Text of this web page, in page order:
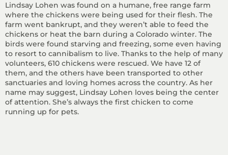
Lindsay Lohen was found on a humane, free range farm
where the chickens were being used for their flesh. The
farm went bankrupt, and they weren’t able to feed the
chickens or heat the barn during a Colorado winter. The
birds were found starving and freezing, some even having
to resort to cannibalism to live. Thanks to the help of many
volunteers, 610 chickens were rescued. We have 12 of
them, and the others have been transported to other
sanctuaries and loving homes across the country. As her
name may suggest, Lindsay Lohen loves being the center
of attention. She’s always the first chicken to come
running up for pets.